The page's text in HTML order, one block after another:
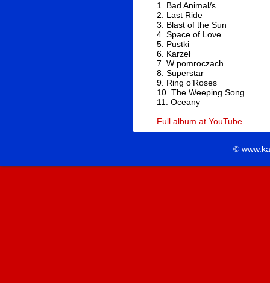
1. Bad Animal/s
2. Last Ride
3. Blast of the Sun
4. Space of Love
5. Pustki
6. Karzeł
7. W pomroczach
8. Superstar
9. Ring o’Roses
10. The Weeping Song
11. Oceany
Full album at YouTube
©